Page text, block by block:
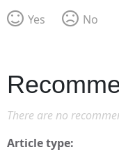
Yes
No
There are no
Article type